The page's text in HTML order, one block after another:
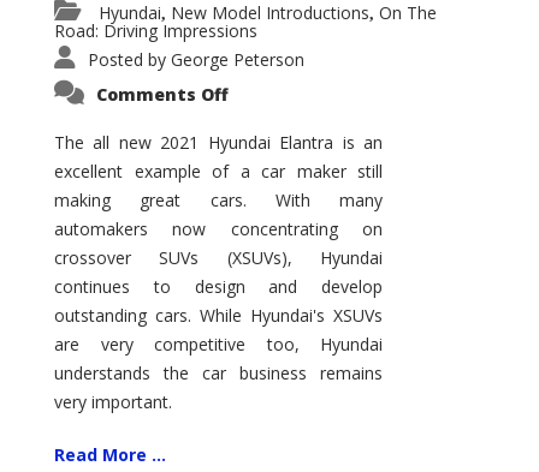
Hyundai, New Model Introductions, On The
Road: Driving Impressions
Posted by George Peterson
Comments Offon
Elantra
–
New
of
the
Compact
Hill?
The all new 2021 Hyundai Elantra is an
excellent example of a car maker still
making great cars. With many
automakers now concentrating on
crossover SUVs (XSUVs), Hyundai
continues to design and develop
outstanding cars. While Hyundai's XSUVs
are very competitive too, Hyundai
understands the car business remains
very important.
Read More ...